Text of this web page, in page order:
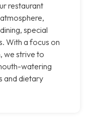
restaurant
special
With a focus on
we strive to
watering
and dietary